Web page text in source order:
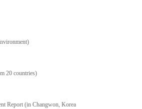
20 countries)
Report (in Changwon, Korea